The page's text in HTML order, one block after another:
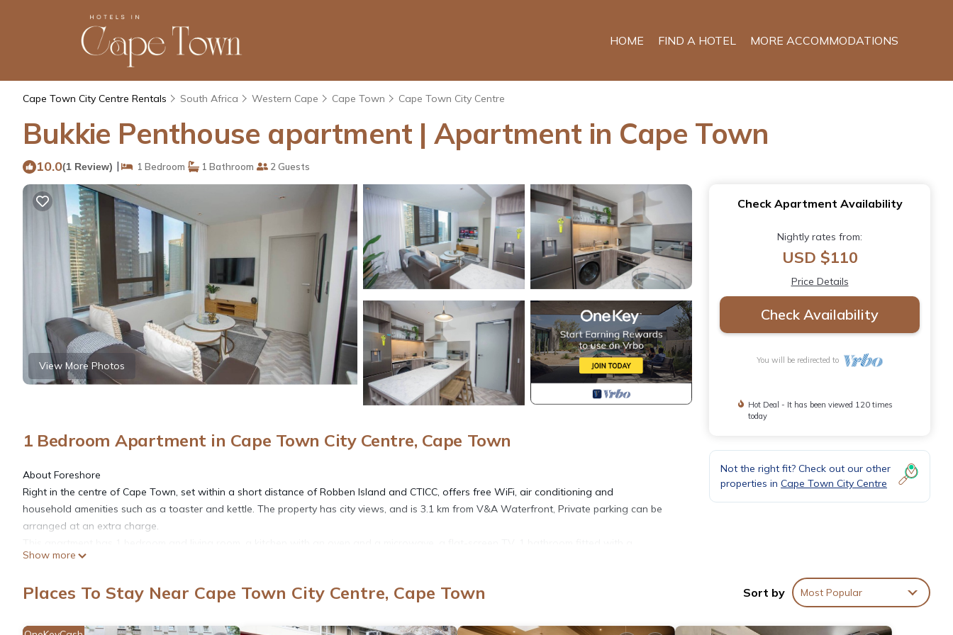
HOME FIND A HOTEL MORE ACCOMMODATIONS
Cape Town City Centre Rentals South Africa Western Cape Cape Town Cape Town City Centre
Bukkie Penthouse apartment | Apartment in Cape Town
10.0(1 Review) | 1 Bedroom 1 Bathroom 2 Guests
View More Photos
1 Bedroom Apartment in Cape Town City Centre, Cape Town
About Foreshore
Right in the centre of Cape Town, set within a short distance of Robben Island and CTICC, offers free WiFi, air conditioning and
household amenities such as a toaster and kettle. The property has city views, and is 3.1 km from V&A Waterfront, Private parking can be
arranged at an extra charge.
shower. This apartment is allergy-free and non-smoking
This apartment has 1 bedroom with living room area. a kitchen with an oven and a microwave, a flat-screen TV, with a shower. Towels
Table Mountain is 7.1 km from the apartment, while Kirstenbosch National Botanical Garden is 12 km from the property. The nearest
Show more
Check Apartment Availability
Nightly rates from:
USD $110
Price Details
Check Availability
You will be redirected to
Hot Deal - It has been viewed 120 times
today
Not the right fit? Check out our other
properties in Cape Town City Centre
Places To Stay Near Cape Town City Centre, Cape Town Sort by Most Popular